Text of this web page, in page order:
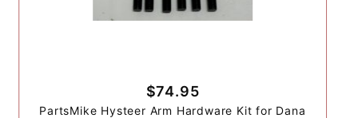
$74.95
PartsMike Hysteer Arm Hardware Kit for Dana